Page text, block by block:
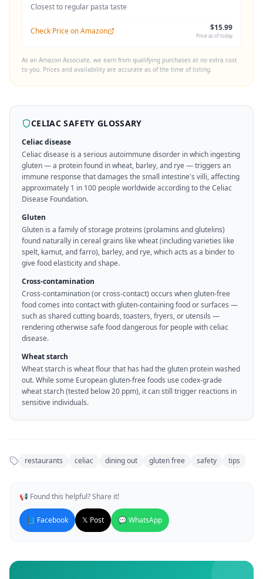
Closest to regular pasta taste
Check Price on Amazon $15.99
Price as of today
As an Amazon Associate, we earn from qualifying purchases at no extra cost
to you. Prices and availability are accurate as of the time of listing.
CELIAC SAFETY GLOSSARY
Celiac disease
Celiac disease is a serious autoimmune disorder in which ingesting
gluten — a protein found in wheat, barley, and rye — triggers an
immune response that damages the small intestine's villi, affecting
approximately 1 in 100 people worldwide according to the Celiac
Disease Foundation.
Gluten
Gluten is a family of storage proteins (prolamins and glutelins)
found naturally in cereal grains like wheat (including varieties like
spelt, kamut, and farro), barley, and rye, which acts as a binder to
give food elasticity and shape.
Cross-contamination
Cross-contamination (or cross-contact) occurs when gluten-free
food comes into contact with gluten-containing food or surfaces —
such as shared cutting boards, toasters, fryers, or utensils —
rendering otherwise safe food dangerous for people with celiac
disease.
Wheat starch
Wheat starch is wheat flour that has had the gluten protein washed
out. While some European gluten-free foods use codex-grade
wheat starch (tested below 20 ppm), it can still trigger reactions in
sensitive individuals.
restaurants celiac dining out gluten free safety tips
📢 Found this helpful? Share it!
📘 Facebook 𝕏 Post 💬 WhatsApp